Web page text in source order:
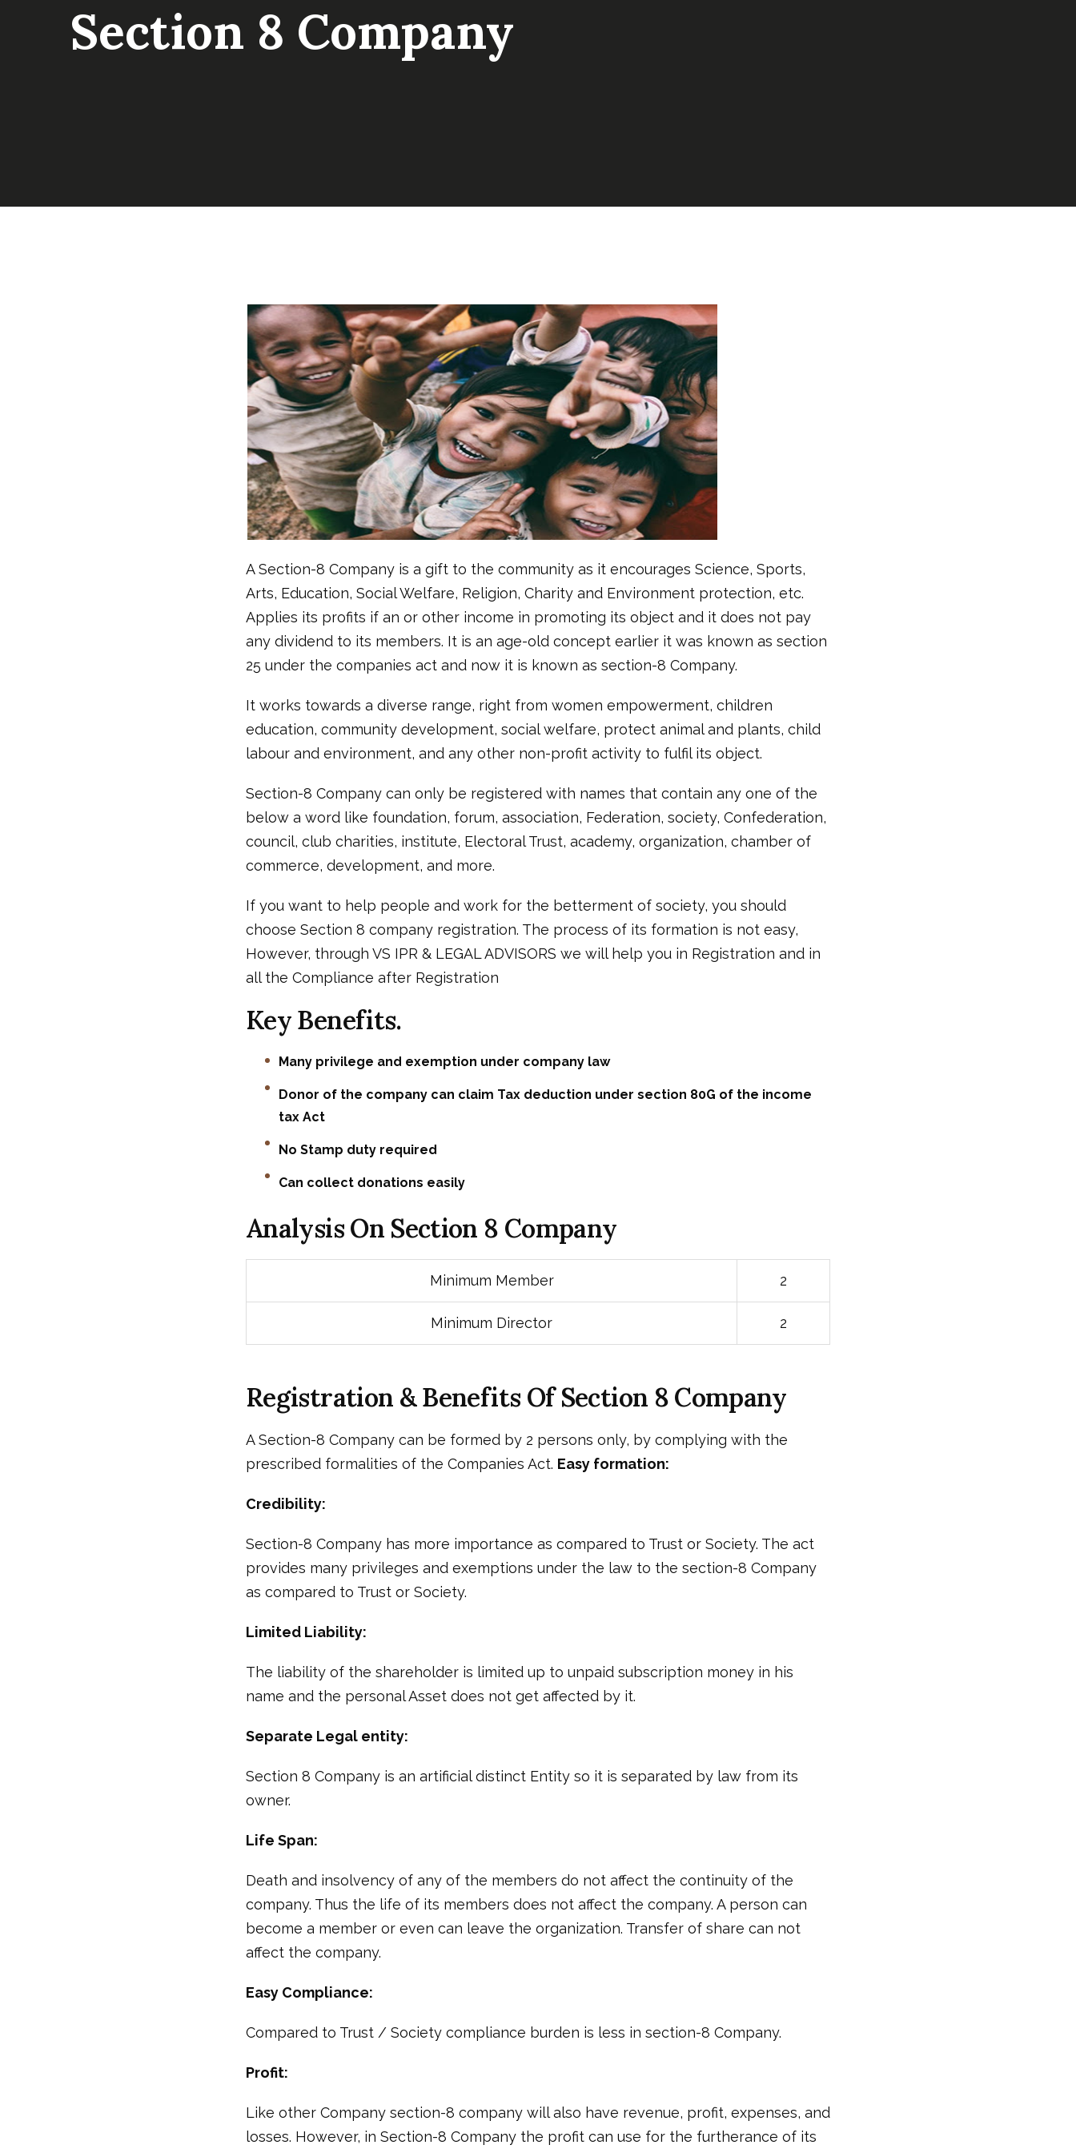
Section 8 Company
A Section-8 Company is a gift to the community as it encourages Science, Sports,
Arts, Education, Social Welfare, Religion, Charity and Environment protection, etc.
Applies its profits if an or other income in promoting its object and it does not pay
any dividend to its members. It is an age-old concept earlier it was known as section
25 under the companies act and now it is known as section-8 Company.
It works towards a diverse range, right from women empowerment, children
education, community development, social welfare, protect animal and plants, child
labour and environment, and any other non-profit activity to fulfil its object.
Section-8 Company can only be registered with names that contain any one of the
below a word like foundation, forum, association, Federation, society, Confederation,
council, club charities, institute, Electoral Trust, academy, organization, chamber of
commerce, development, and more.
If you want to help people and work for the betterment of society, you should
choose Section 8 company registration. The process of its formation is not easy,
However, through VS IPR & LEGAL ADVISORS we will help you in Registration and in
all the Compliance after Registration
Key Benefits.
Many privilege and exemption under company law
Donor of the company can claim Tax deduction under section 80G of the income
tax Act
No Stamp duty required
Can collect donations easily
Analysis On Section 8 Company
Minimum Member 2
Minimum Director 2
Registration & Benefits Of Section 8 Company
A Section-8 Company can be formed by 2 persons only, by complying with the
prescribed formalities of the Companies Act. Easy formation:
Credibility:
Section-8 Company has more importance as compared to Trust or Society. The act
provides many privileges and exemptions under the law to the section-8 Company
as compared to Trust or Society.
Limited Liability:
The liability of the shareholder is limited up to unpaid subscription money in his
name and the personal Asset does not get affected by it.
Separate Legal entity:
Section 8 Company is an artificial distinct Entity so it is separated by law from its
owner.
Life Span:
Death and insolvency of any of the members do not affect the continuity of the
company. Thus the life of its members does not affect the company. A person can
become a member or even can leave the organization. Transfer of share can not
affect the company.
Easy Compliance:
Compared to Trust / Society compliance burden is less in section-8 Company.
Profit:
Like other Company section-8 company will also have revenue, profit, expenses, and
losses. However, in Section-8 Company the profit can use for the furtherance of its